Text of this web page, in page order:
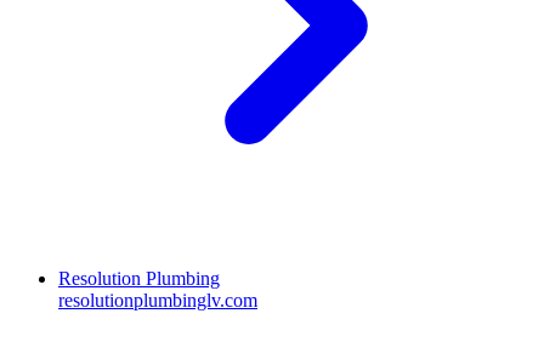
Resolution Plumbing
resolutionplumbinglv.com